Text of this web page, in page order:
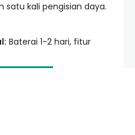
kali pengisian daya.
Baterai 1-2 hari, fitur